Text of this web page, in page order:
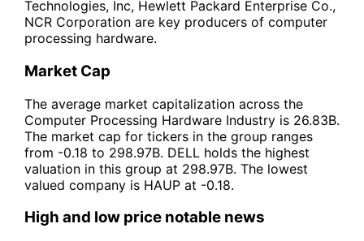
Technologies, Inc, Hewlett Packard Enterprise Co.,
NCR Corporation are key producers of computer
processing hardware.
Market Cap
The average market capitalization across the
Computer Processing Hardware Industry is 26.83B.
The market cap for tickers in the group ranges
from -0.18 to 298.97B. DELL holds the highest
valuation in this group at 298.97B. The lowest
valued company is HAUP at -0.18.
High and low price notable news